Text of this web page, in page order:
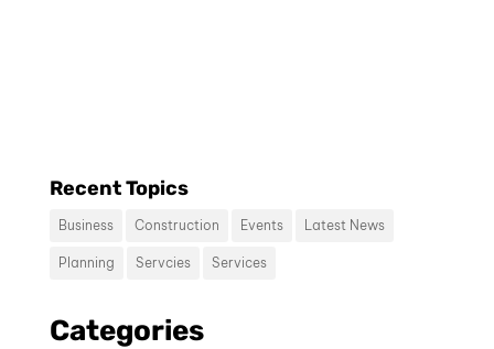
Vivamus sit amet ultrices nibh, faucibus
Recent Topics
Business Construction Events Latest News
Planning Servcies Services
Categories